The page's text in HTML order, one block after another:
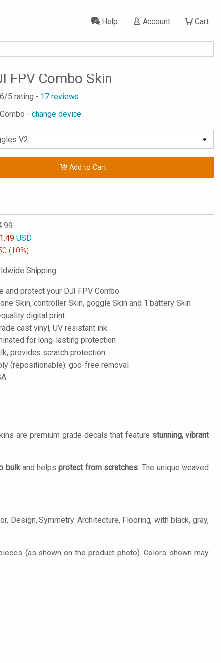
Cart
Account
Help
FPV Combo Skin
/5 rating - 17 reviews
- change device
Add to Cart
USD
(10%)
Shipping
and protect your DJI FPV Combo
Skin, controller Skin, goggle Skin and 1 battery Skin
quality digital print
cast vinyl, UV resistant ink
for long-lasting protection
provides scratch protection
(repositionable), goo-free removal
are premium grade decals that feature stunning, vibrant
bulkand helpsprotect from scratches. The unique weaved
Design, Symmetry, Architecture, Flooring, with black, gray,
(as shown on the product photo). Colors shown may